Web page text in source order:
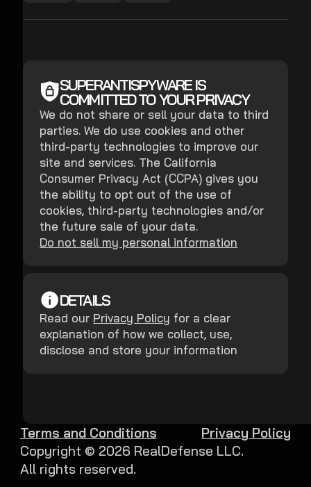
SUPERANTISPYWARE IS
COMMITTED TO YOUR PRIVACY
We do not share or sell your data to third
parties. We do use cookies and other
third-party technologies to improve our
site and services. The California
Consumer Privacy Act (CCPA) gives you
the ability to opt out of the use of
cookies, third-party technologies and/or
the future sale of your data.
Do not sell my personal information
DETAILS
Read our Privacy Policy for a clear
explanation of how we collect, use,
disclose and store your information
Copyright © 2026 RealDefense LLC.
All rights reserved.
Terms and Conditions Privacy Policy